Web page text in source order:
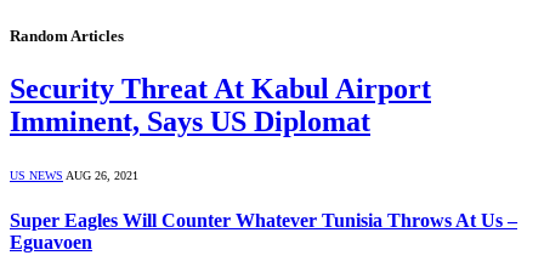
Random Articles
Security Threat At Kabul Airport
Imminent, Says US Diplomat
US NEWS AUG 26, 2021
Super Eagles Will Counter Whatever Tunisia Throws At Us –
Eguavoen